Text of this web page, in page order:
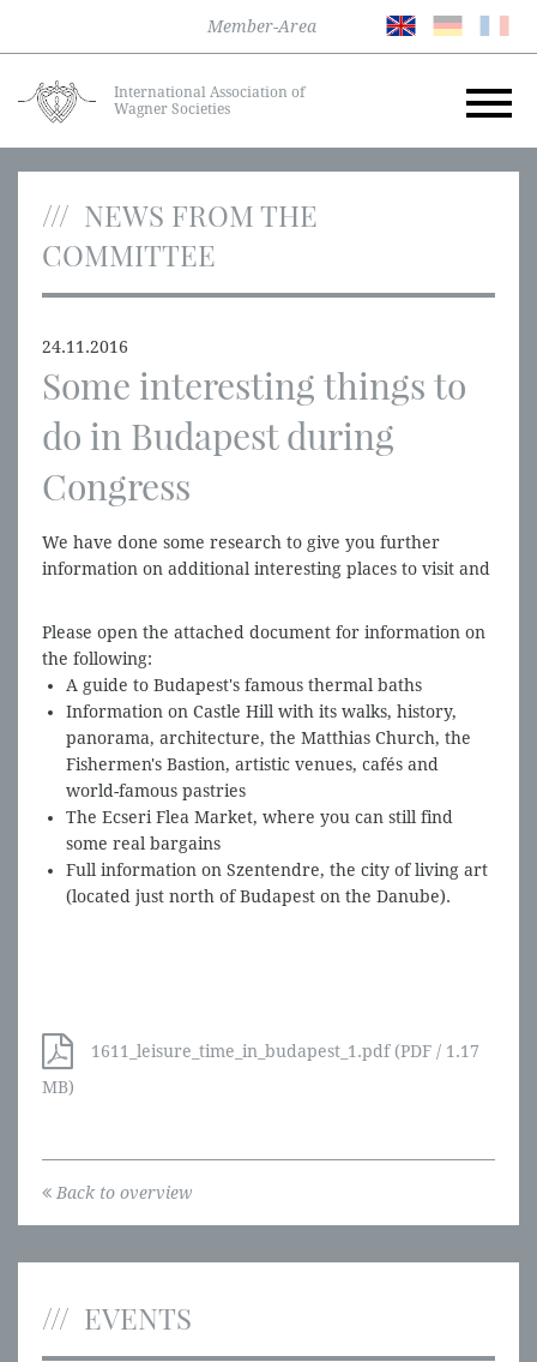
Member-Area
International Association of
Wagner Societies
NEWS FROM THE
COMMITTEE
24.11.2016
Some interesting things to
do in Budapest during
Congress
We have done some research to give you further
information on additional interesting places to visit and
Please open the attached document for information on
the following:
A guide to Budapest's famous thermal baths
Information on Castle Hill with its walks, history,
panorama, architecture, the Matthias Church, the
Fishermen's Bastion, artistic venues, cafés and
world-famous pastries
The Ecseri Flea Market, where you can still find
some real bargains
Full information on Szentendre, the city of living art
(located just north of Budapest on the Danube).
1611_leisure_time_in_budapest_1.pdf (PDF / 1.17
MB)
Back to overview
EVENTS